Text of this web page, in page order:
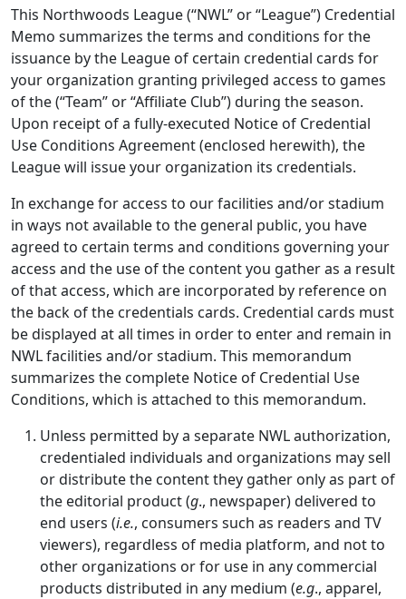
This Northwoods League (“NWL” or “League”) Credential
Memo summarizes the terms and conditions for the
issuance by the League of certain credential cards for
your organization granting privileged access to games
of the (“Team” or “Affiliate Club”) during the season.
Upon receipt of a fully-executed Notice of Credential
Use Conditions Agreement (enclosed herewith), the
League will issue your organization its credentials.
In exchange for access to our facilities and/or stadium
in ways not available to the general public, you have
agreed to certain terms and conditions governing your
access and the use of the content you gather as a result
of that access, which are incorporated by reference on
the back of the credentials cards. Credential cards must
be displayed at all times in order to enter and remain in
NWL facilities and/or stadium. This memorandum
summarizes the complete Notice of Credential Use
Conditions, which is attached to this memorandum.
Unless permitted by a separate NWL authorization,
credentialed individuals and organizations may sell
or distribute the content they gather only as part of
the editorial product (g., newspaper) delivered to
end users (i.e., consumers such as readers and TV
viewers), regardless of media platform, and not to
other organizations or for use in any commercial
products distributed in any medium (e.g., apparel,